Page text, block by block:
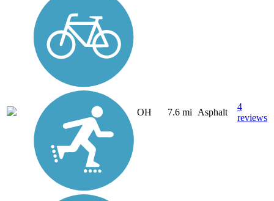
OH 7.6 mi Asphalt
4
reviews